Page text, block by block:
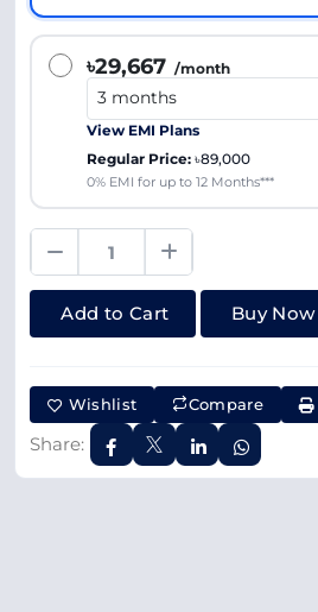
৳29,667 /month
View EMI Plans
Regular Price: ৳89,000
0% EMI for up to 12 Months***
Add to Cart Buy Now
Wishlist Compare
Share: